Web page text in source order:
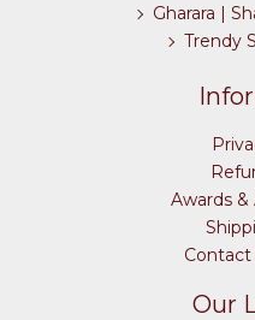
Gharara |
Trendy
Awards
Our